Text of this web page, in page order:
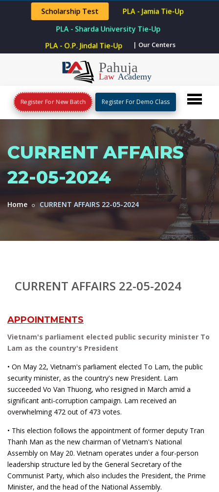
Scholarship Test
PLA - Jamia Tie-Up
PLA - Sharda University Tie-Up
PLA - O.P. Jindal Tie-Up
| Our Centers
Register For New Batch Register For Demo Class
CURRENT AFFAIRS
22-05-2024
Home CURRENT AFFAIRS 22-05-2024
CURRENT AFFAIRS 22-05-2024
APPOINTMENTS
Vietnam's parliament elected public security minister To
Lam as the country's President
• On May 22, Vietnam's parliament elected To Lam, the public
security minister, as the country's new President. Lam
succeeded Vo Van Thuong, who resigned in March amid a
significant anti-corruption campaign. Lam received an
overwhelming 472 out of 473 votes.
• This election follows the appointment of former deputy Tran
Thanh Man as the new chairman of Vietnam's National
Assembly on May 20. Vietnam operates under a four-person
leadership structure led by the General Secretary of the
Communist Party, which also includes the President, the Prime
Minister, and the head of the National Assembly.